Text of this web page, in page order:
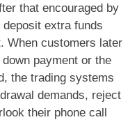
that encouraged by
deposit extra funds
When customers later
payment or the
the trading systems
demands, reject
their phone call